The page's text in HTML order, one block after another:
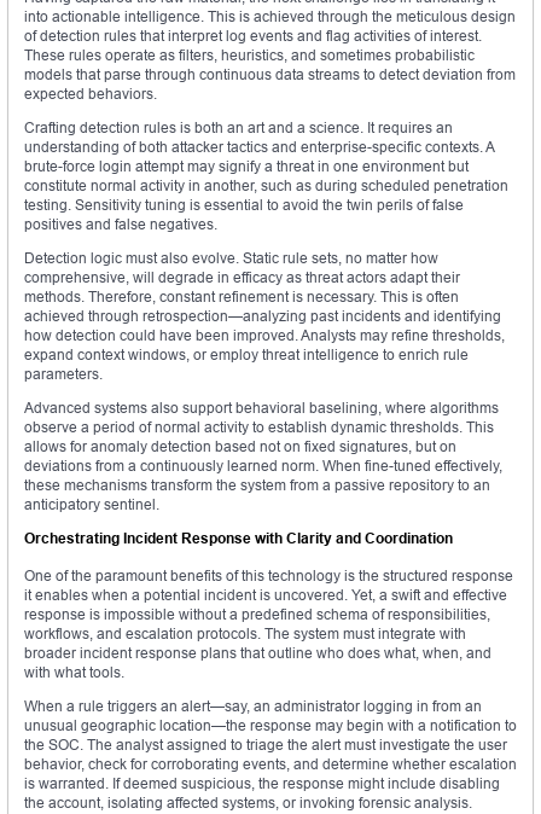
into actionable intelligence. This is achieved through the meticulous design
of detection rules that interpret log events and flag activities of interest.
These rules operate as filters, heuristics, and sometimes probabilistic
models that parse through continuous data streams to detect deviation from
expected behaviors.
Crafting detection rules is both an art and a science. It requires an
understanding of both attacker tactics and enterprise-specific contexts. A
brute-force login attempt may signify a threat in one environment but
constitute normal activity in another, such as during scheduled penetration
testing. Sensitivity tuning is essential to avoid the twin perils of false
positives and false negatives.
Detection logic must also evolve. Static rule sets, no matter how
comprehensive, will degrade in efficacy as threat actors adapt their
methods. Therefore, constant refinement is necessary. This is often
achieved through retrospection—analyzing past incidents and identifying
how detection could have been improved. Analysts may refine thresholds,
expand context windows, or employ threat intelligence to enrich rule
parameters.
Advanced systems also support behavioral baselining, where algorithms
observe a period of normal activity to establish dynamic thresholds. This
allows for anomaly detection based not on fixed signatures, but on
deviations from a continuously learned norm. When fine-tuned effectively,
these mechanisms transform the system from a passive repository to an
anticipatory sentinel.
Orchestrating Incident Response with Clarity and Coordination
One of the paramount benefits of this technology is the structured response
it enables when a potential incident is uncovered. Yet, a swift and effective
response is impossible without a predefined schema of responsibilities,
workflows, and escalation protocols. The system must integrate with
broader incident response plans that outline who does what, when, and
with what tools.
When a rule triggers an alert—say, an administrator logging in from an
unusual geographic location—the response may begin with a notification to
the SOC. The analyst assigned to triage the alert must investigate the user
behavior, check for corroborating events, and determine whether escalation
is warranted. If deemed suspicious, the response might include disabling
the account, isolating affected systems, or invoking forensic analysis.